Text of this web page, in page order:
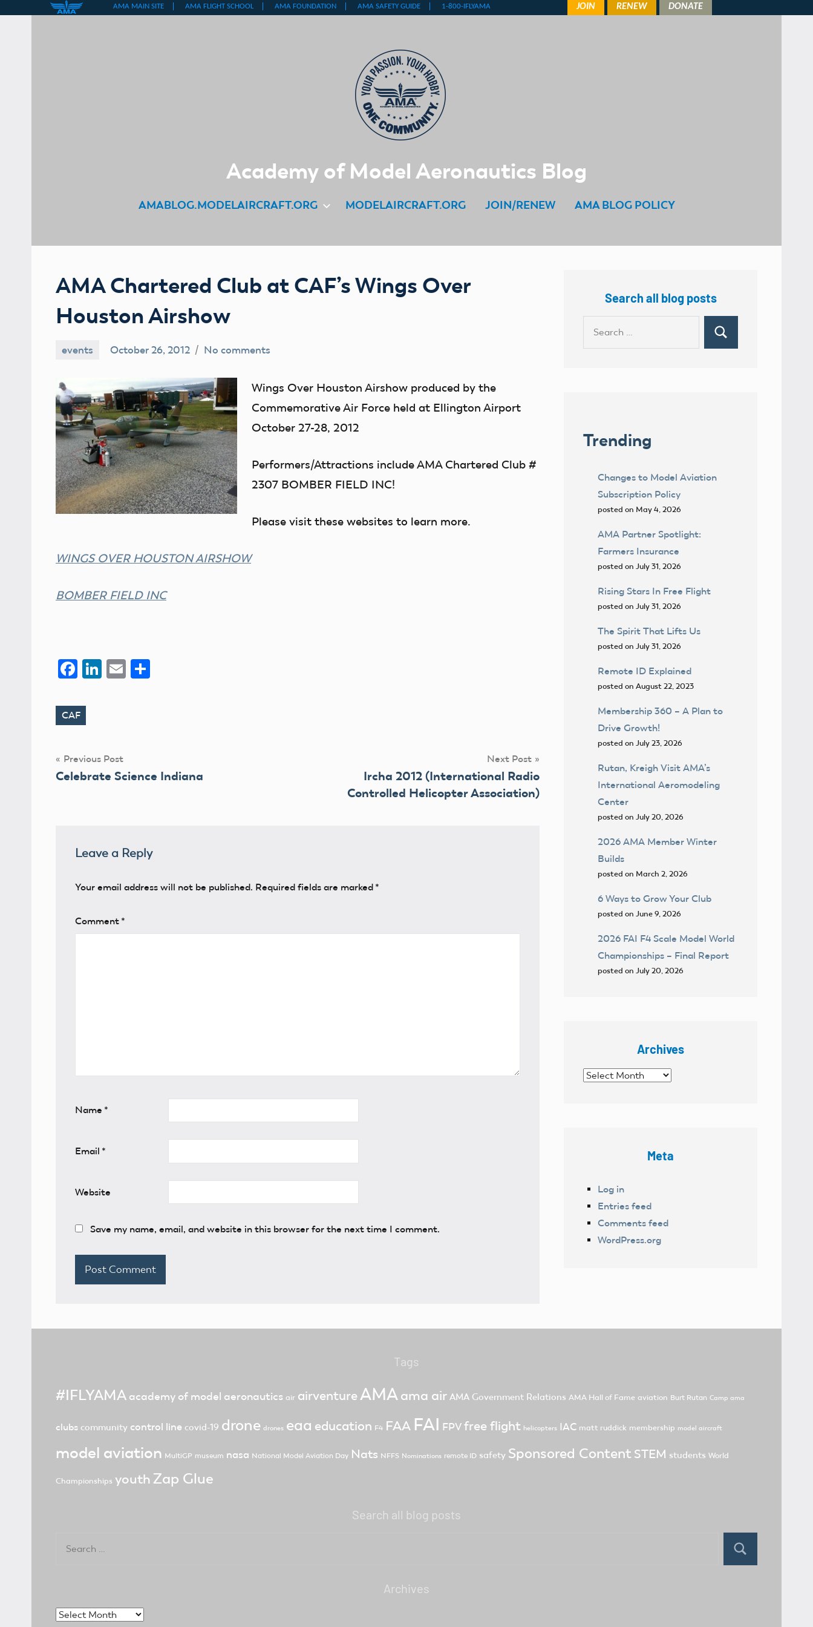
Academy of Model Aeronautics Blog
AMABLOG.MODELAIRCRAFT.ORG MODELAIRCRAFT.ORG JOIN/RENEW AMA BLOG POLICY
AMA Chartered Club at CAF’s Wings Over
Houston Airshow
events October 26, 2012 No comments
Wings Over Houston Airshow produced by the
Commemorative Air Force held at Ellington Airport
October 27-28, 2012
Performers/Attractions include AMA Chartered Club #
2307 BOMBER FIELD INC!
Please visit these websites to learn more.
WINGS OVER HOUSTON AIRSHOW
BOMBER FIELD INC
Facebook
LinkedIn
Email
Tags
CAF
Post
navigation
Previous Post
Celebrate Science Indiana
Next Post
Ircha 2012 (International Radio
Controlled Helicopter Association)
Leave a Reply
Your email address will not be published. Required fields are marked *
Comment *
Name *
Email *
Website
Save my name, email, and website in this browser for the next time I comment.
Search all blog posts
Search
Trending
Changes to Model Aviation
Subscription Policy
posted on May 4, 2026
AMA Partner Spotlight:
Farmers Insurance
posted on July 31, 2026
Rising Stars In Free Flight
posted on July 31, 2026
The Spirit That Lifts Us
posted on July 31, 2026
Remote ID Explained
posted on August 22, 2023
Membership 360 – A Plan to
Drive Growth!
posted on July 23, 2026
Rutan, Kreigh Visit AMA’s
International Aeromodeling
Center
posted on July 20, 2026
2026 AMA Member Winter
Builds
posted on March 2, 2026
6 Ways to Grow Your Club
posted on June 9, 2026
2026 FAI F4 Scale Model World
Championships – Final Report
posted on July 20, 2026
Archives
Archives
Meta
Log in
Entries feed
Comments feed
WordPress.org
Tags
#IFLYAMA academy of model aeronautics air airventureAMAama air AMA Government Relations AMA Hall of Fame aviation Burt Rutan Camp ama
clubs community control line covid-19 drone drones eaa education F4 FAA FAI FPVfree flight helicopters IAC matt ruddick membership model aircraft
model aviation MultiGP museum nasa National Model Aviation Day Nats NFFS Nominations remote ID safety Sponsored Content STEM students World
Championships youth Zap Glue
Search all blog posts
Search
Archives
Archives